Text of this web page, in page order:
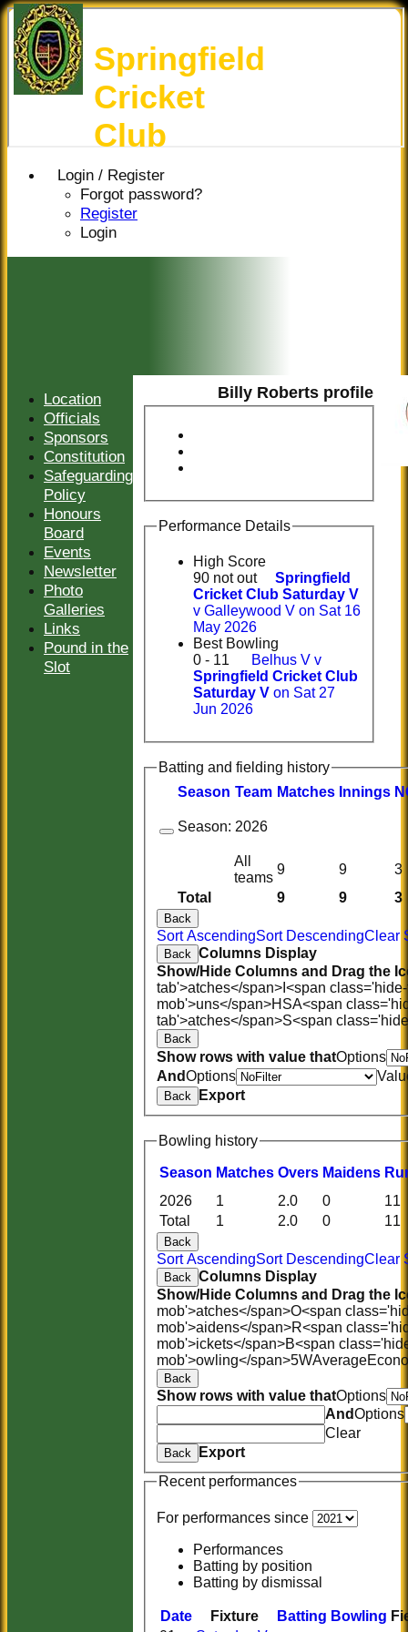
Login / Register
Forgot password?
Register
Login
Springfield
Cricket
Club
Billy Roberts profile
Performance Details
High Score
90 not out
Springfield
Cricket Club Saturday V
v Galleywood V on Sat 16
May 2026
Best Bowling
0 - 11
Belhus V v
Springfield Cricket Club
Saturday V on Sat 27
Jun 2026
Batting and fielding history
Season Team Matches nnings
Total 9 9 3
Season: 2026
All
teams
9 9 3
Back
Sort AscendingSort DescendingClear
Back Columns Display
Show/Hide Columns and Drag the
tab'>atches</span> I<span
mob'>uns</span>HSA<span
tab'>atches</span>S<span
Back
Show rows with value thatOptions
AndOptions
Back Export
Bowling history
Season Matches Overs Maidens R
Total 1 2.0 0 11
2026 1 2.0 0 11
Back
Sort AscendingSort DescendingClear
Back Columns Display
Show/Hide Columns and Drag the
mob'>atches</span>O<span
mob'>aidens</span>R<span
mob'>ickets</span>B<span
mob'>owling</span>5WAverage
Back
Show rows with value thatOptions
AndOptions
Clear
Back
Export
Recent performances
For performances since
Performances
Batting by position
Batting by dismissal
Date Fixture Batting Bowling
Location
Officials
Sponsors
Constitution
Safeguarding
Policy
Honours
Board
Events
Newsletter
Photo
Galleries
Links
Pound in the
Slot